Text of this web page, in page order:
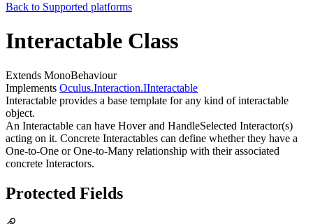
Back to Supported platforms
Interactable Class
Extends MonoBehaviour
Implements Oculus.Interaction.IInteractable
Interactable provides a base template for any kind of interactable
object.
An Interactable can have Hover and HandleSelected Interactor(s)
acting on it. Concrete Interactables can define whether they have a
One-to-One or One-to-Many relationship with their associated
concrete Interactors.
Protected Fields